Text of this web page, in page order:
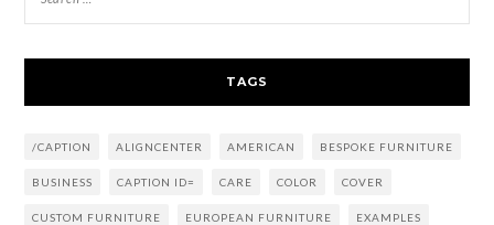
TAGS
/CAPTION ALIGNCENTER AMERICAN BESPOKE FURNITURE
BUSINESS CAPTION ID= CARE COLOR COVER
CUSTOM FURNITURE EUROPEAN FURNITURE EXAMPLES